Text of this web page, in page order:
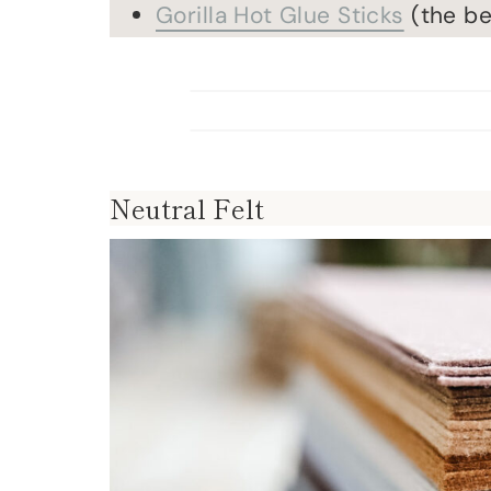
Gorilla Hot Glue Sticks (the
Neutral Felt